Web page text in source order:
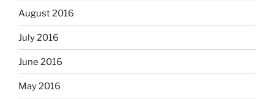
August 2016
July 2016
June 2016
May 2016